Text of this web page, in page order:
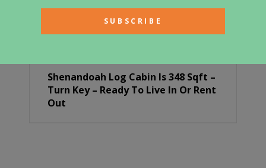
Shenandoah Log Cabin Is 348 Sqft –
Turn Key – Ready To Live In Or Rent
Out